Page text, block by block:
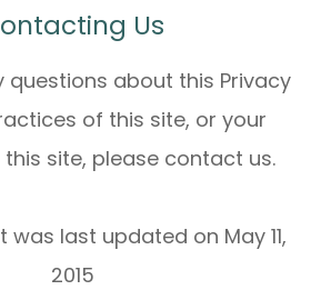
Us
questions about this Privacy
of this site, or your
site, please contact us.
was last updated on May 11,
2015